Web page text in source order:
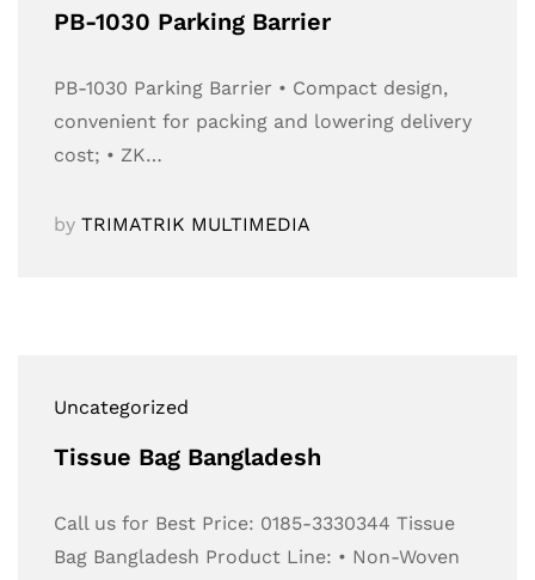
PB-1030 Parking Barrier
PB-1030 Parking Barrier • Compact design,
convenient for packing and lowering delivery
cost; • ZK…
by TRIMATRIK MULTIMEDIA
Uncategorized
Tissue Bag Bangladesh
Call us for Best Price: 0185-3330344 Tissue
Bag Bangladesh Product Line: • Non-Woven